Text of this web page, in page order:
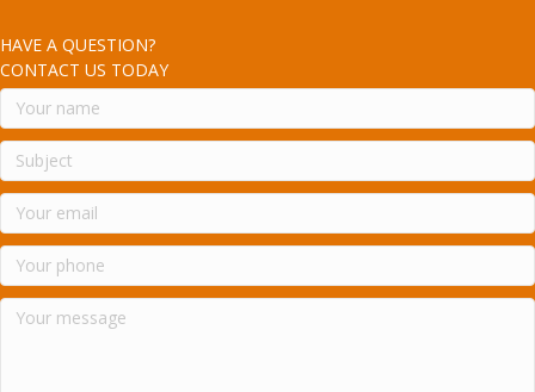
HAVE A QUESTION?
CONTACT US TODAY